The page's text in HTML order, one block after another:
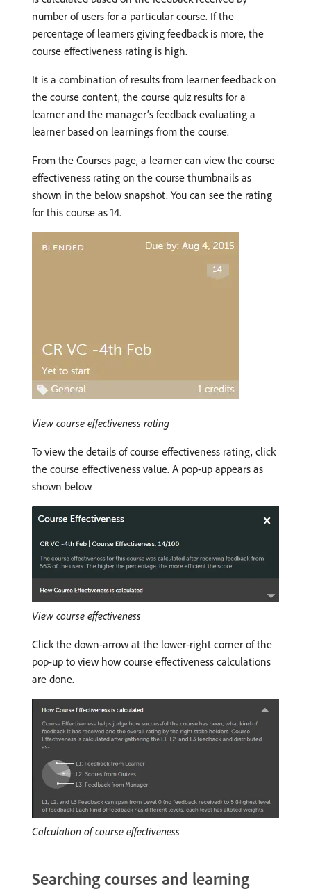
number of users for a particular course. If the
percentage of learners giving feedback is more, the
course effectiveness rating is high.
It is a combination of results from learner feedback on
the course content, the course quiz results for a
learner and the manager’s feedback evaluating a
learner based on learnings from the course.
From the Courses page, a learner can view the course
effectiveness rating on the course thumbnails as
shown in the below snapshot. You can see the rating
for this course as 14.
View course effectiveness rating
To view the details of course effectiveness rating, click
the course effectiveness value. A pop-up appears as
shown below.
View course effectiveness
Click the down-arrow at the lower-right corner of the
pop-up to view how course effectiveness calculations
are done.
Calculation of course effectiveness
Searching courses and learning